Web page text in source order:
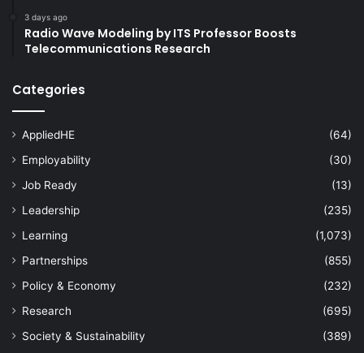
3 days ago
Radio Wave Modeling by ITS Professor Boosts
Telecommunications Research
Categories
AppliedHE
(64)
Employability
(30)
Job Ready
(13)
Leadership
(235)
Learning
(1,073)
Partnerships
(855)
Policy & Economy
(232)
Research
(695)
Society & Sustainability
(389)